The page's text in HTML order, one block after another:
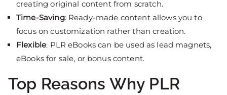
creating original content from scratch.
Time-Saving: Ready-made content allows you to
focus on customization rather than creation.
Flexible: PLR eBooks can be used as lead magnets,
eBooks for sale, or bonus content.
Top Reasons Why PLR